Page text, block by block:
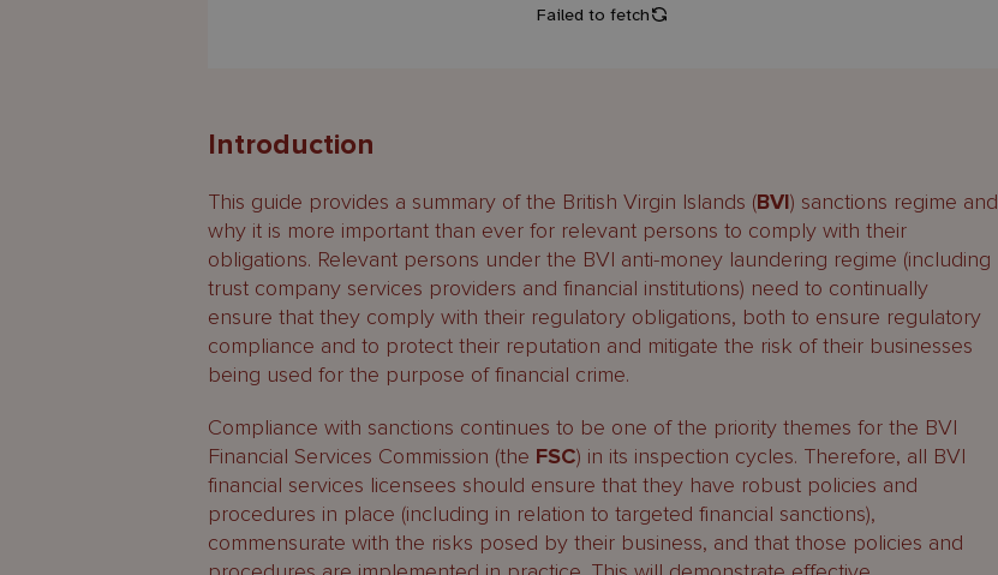
Introduction
This guide provides a summary of the British Virgin Islands (BVI) sanctions regime and
why it is more important than ever for relevant persons to comply with their
obligations. Relevant persons under the BVI anti-money laundering regime (including
trust company services providers and financial institutions) need to continually
ensure that they comply with their regulatory obligations, both to ensure regulatory
compliance and to protect their reputation and mitigate the risk of their businesses
being used for the purpose of financial crime.
Compliance with sanctions continues to be one of the priority themes for the BVI
Financial Services Commission (the FSC) in its inspection cycles. Therefore, all BVI
financial services licensees should ensure that they have robust policies and
procedures in place (including in relation to targeted financial sanctions),
commensurate with the risks posed by their business, and that those policies and